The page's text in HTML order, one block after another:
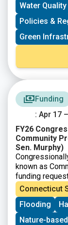
Water Quality
Policies &
Green
Funding
: Apr 17
FY26
Community
Sen. Murphy)
known as
funding
projects that
the federal
eligibility
listed.
Connecticut
Flooding
Nature-